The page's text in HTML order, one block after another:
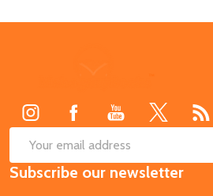
Email
Address
Subscribe our newsletter